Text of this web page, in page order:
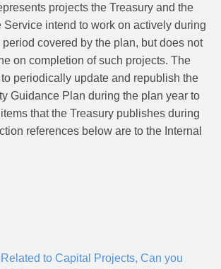
projects the Treasury and the
Service intend to work on actively during
covered by the plan, but does not
on completion of such projects. The
periodically update and republish the
Guidance Plan during the plan year to
that the Treasury publishes during
references below are to the Internal
to Capital Projects, Can you